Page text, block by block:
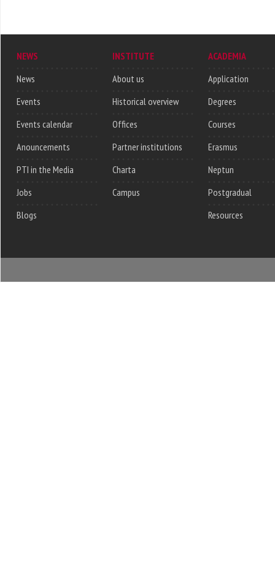
NEWS
News
Events
Events calendar
Anouncements
PTI in the Media
Jobs
Blogs
INSTITUTE
About us
Historical overview
Offices
Partner institutions
Charta
Campus
ACADEMIA
Application
Degrees
Courses
Erasmus
Neptun
Postgradual
Resources